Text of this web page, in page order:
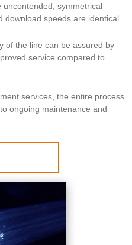
uncontended, symmetrical
speeds are identical.
of the line can be assured by
service compared to
services, the entire process
ongoing maintenance and